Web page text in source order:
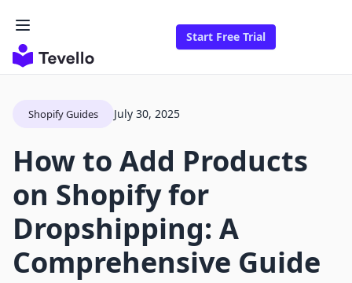
Start Free Trial
Shopify Guides July 30, 2025
How to Add Products
on Shopify for
Dropshipping: A
Comprehensive Guide